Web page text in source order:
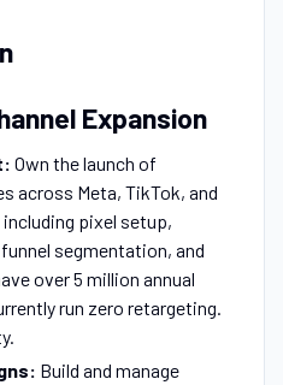
Expansion
Own the launch of
across Meta, TikTok, and
pixel setup,
segmentation, and
over 5 million annual
run zero retargeting.
Build and manage